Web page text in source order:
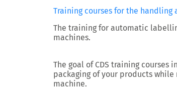
Training courses for the
The training for automatic
machines.
The goal of CDS training
packaging of your products
machine.